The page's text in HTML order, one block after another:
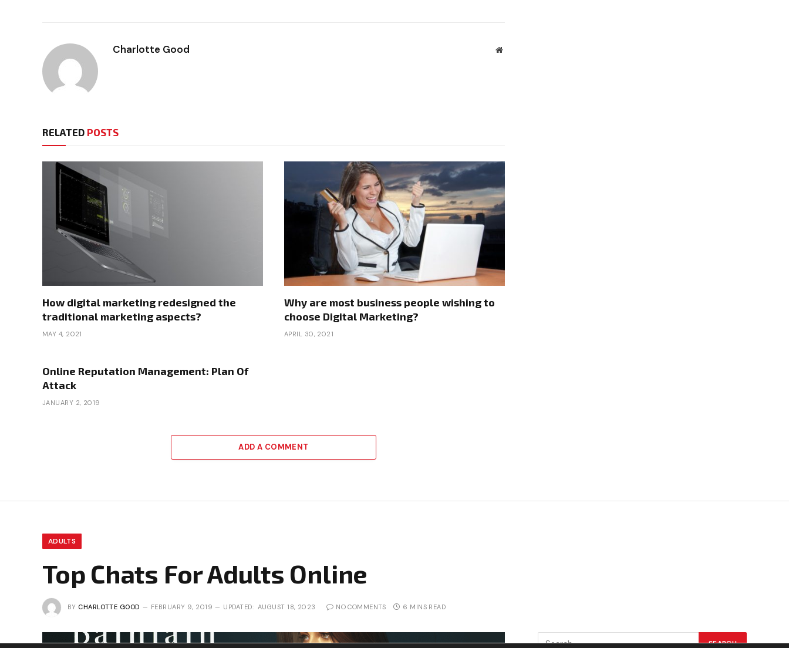
Charlotte Good Website
RELATED POSTS
How digital marketing redesigned the
traditional marketing aspects?
MAY 4, 2021
Why are most business people wishing to
choose Digital Marketing?
APRIL 30, 2021
Online Reputation Management: Plan Of
Attack
JANUARY 2, 2019
ADD A COMMENT
ADULTS
Top Chats For Adults Online
BY CHARLOTTE GOOD FEBRUARY 9, 2019 UPDATED: AUGUST 18, 2023 NO COMMENTS 6 MINS READ